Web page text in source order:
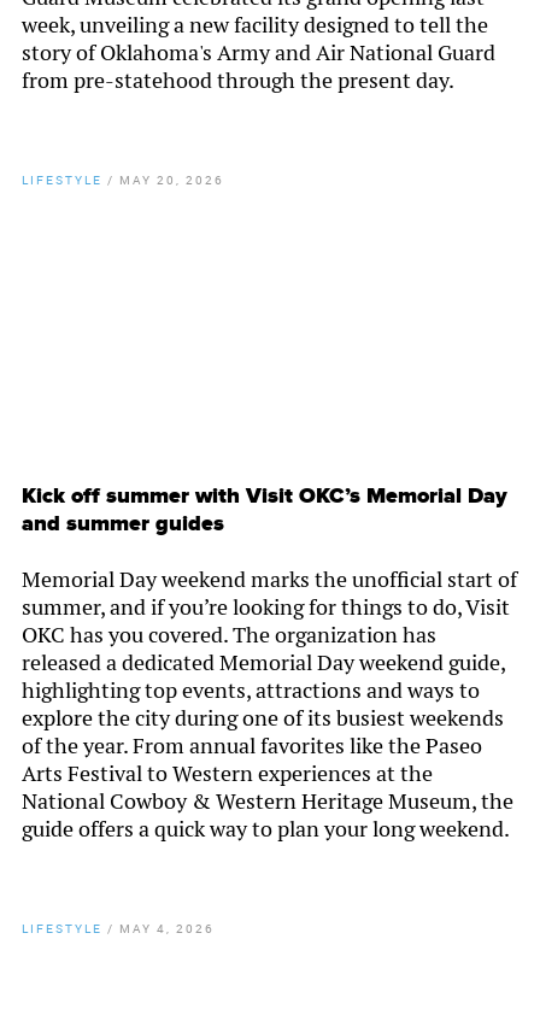
week, unveiling a new facility designed to tell the
story of Oklahoma's Army and Air National Guard
from pre-statehood through the present day.
LIFESTYLE / MAY 20, 2026
Kick off summer with Visit OKC’s Memorial Day
and summer guides
Memorial Day weekend marks the unofficial start of
summer, and if you’re looking for things to do, Visit
OKC has you covered. The organization has
released a dedicated Memorial Day weekend guide,
highlighting top events, attractions and ways to
explore the city during one of its busiest weekends
of the year. From annual favorites like the Paseo
Arts Festival to Western experiences at the
National Cowboy & Western Heritage Museum, the
guide offers a quick way to plan your long weekend.
LIFESTYLE / MAY 4, 2026